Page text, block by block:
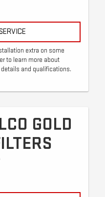
extra on some
to learn more about
and qualifications.
GOLD